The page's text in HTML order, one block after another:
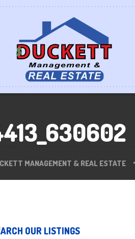
MANAGEMENT & REAL ESTATE
OUR LISTINGS